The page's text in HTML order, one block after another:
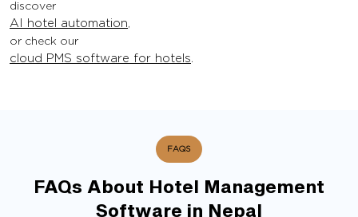
discover
AI hotel automation,
or check our
cloud PMS software for hotels.
FAQS
FAQs About Hotel Management
Software in Nepal